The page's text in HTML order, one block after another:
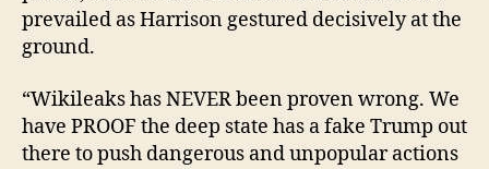
prevailed as Harrison gestured decisively at the
ground.
“Wikileaks has NEVER been proven wrong. We
have PROOF the deep state has a fake Trump out
there to push dangerous and unpopular actions